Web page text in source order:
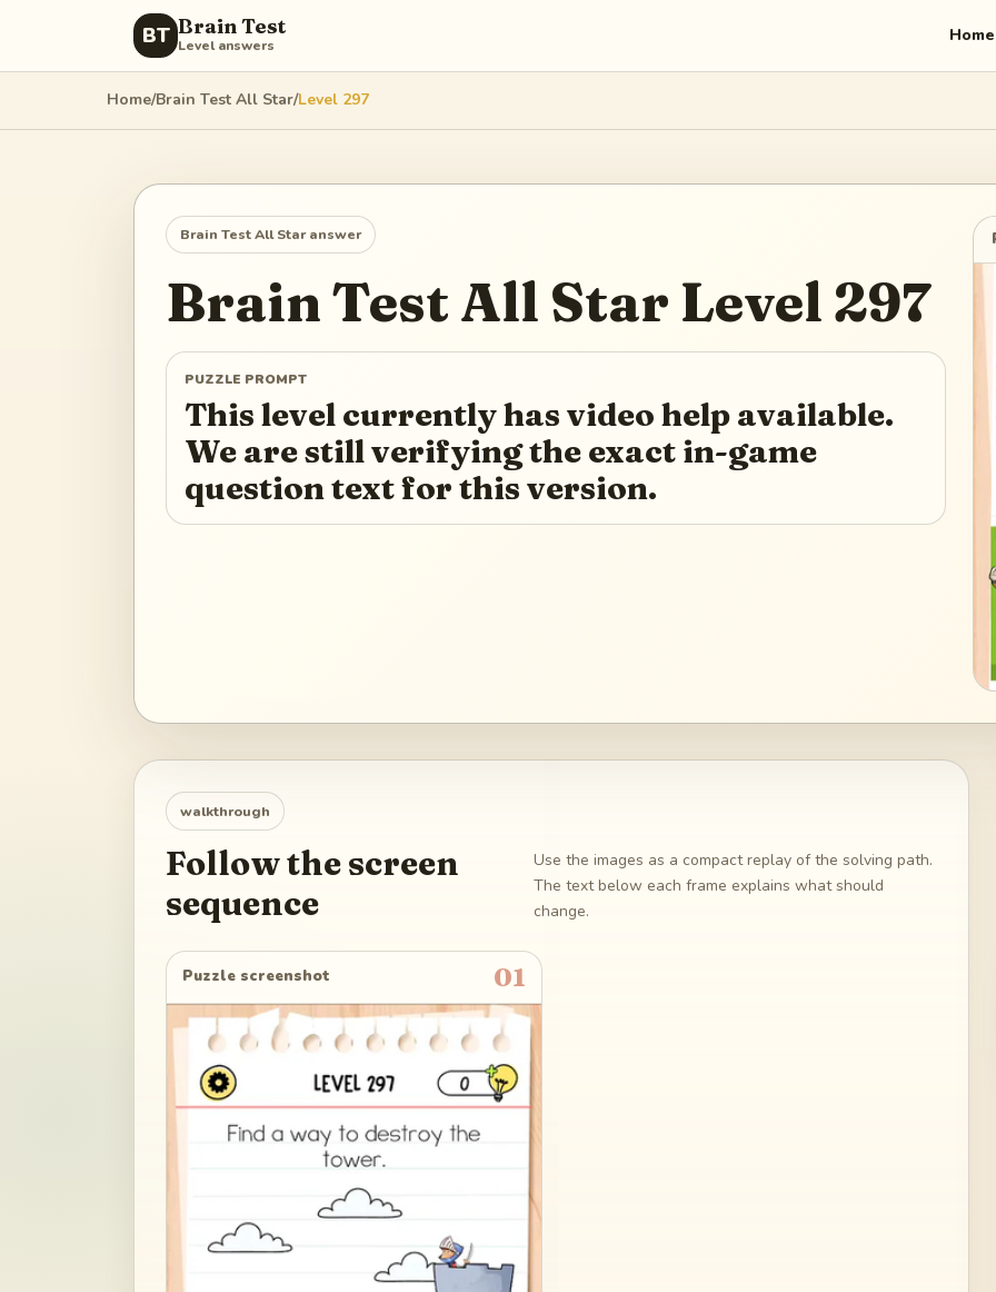
BT Brain Test
Level answers Home
Home/Brain Test All Star/Level 297
Brain Test All Staranswer
Brain Test All Star Level 297
PUZZLE PROMPT
This level currently has video help available.
We are still verifying the exact in-game
question text for this version.
walkthrough
Follow the screen
sequence
Use the images as a compact replay of the solving path.
The text below each frame explains what should
change.
Puzzle screenshot 01